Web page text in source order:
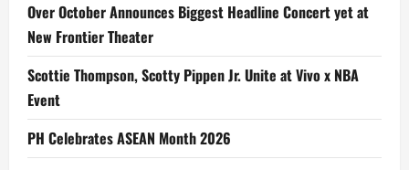
Over October Announces Biggest Headline Concert yet at
New Frontier Theater
Scottie Thompson, Scotty Pippen Jr. Unite at Vivo x NBA
Event
PH Celebrates ASEAN Month 2026